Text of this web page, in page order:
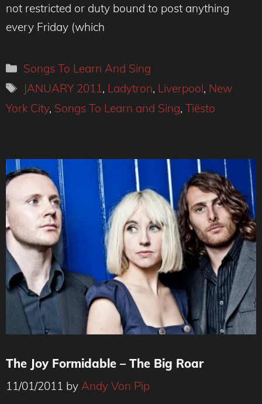
not restricted or duty bound to post anything
every Friday (which
Categories
Songs To Learn And Sing
Tags
JANUARY 2011 , Ladytron, Liverpool, New
York City, Songs To Learn and Sing, Tiësto
The Joy Formidable – The Big Roar
11/01/2011 by Andy Von Pip